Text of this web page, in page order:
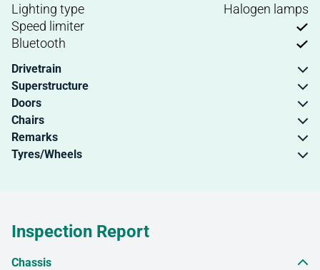
Lighting type
Halogen lamps
Speed limiter
Bluetooth
Drivetrain
Superstructure
Doors
Chairs
Remarks
Tyres/Wheels
Inspection Report
Chassis